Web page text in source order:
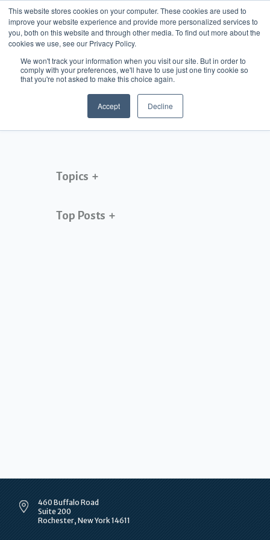
This website stores cookies on your computer. These cookies are used to
improve your website experience and provide more personalized services to
you, both on this website and through other media. To find out more about the
cookies we use, see our Privacy Policy.
We won't track your information when you visit our site. But in order to
comply with your preferences, we'll have to use just one tiny cookie so
that you're not asked to make this choice again.
Accept Decline
MENU
Jamie Guarrera
Topics
Top Posts
460 Buffalo Road
Suite 200
Rochester, New York 14611